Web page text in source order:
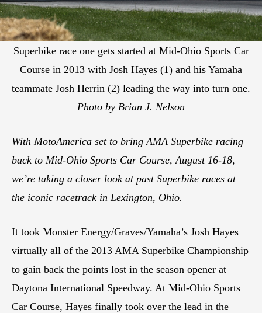
Superbike race one gets started at Mid-Ohio Sports Car
Course in 2013 with Josh Hayes (1) and his Yamaha
teammate Josh Herrin (2) leading the way into turn one.
Photo by Brian J. Nelson
With MotoAmerica set to bring AMA Superbike racing
back to Mid-Ohio Sports Car Course, August 16-18,
we’re taking a closer look at past Superbike races at
the iconic racetrack in Lexington, Ohio.
It took Monster Energy/Graves/Yamaha’s Josh Hayes
virtually all of the 2013 AMA Superbike Championship
to gain back the points lost in the season opener at
Daytona International Speedway. At Mid-Ohio Sports
Car Course, Hayes finally took over the lead in the